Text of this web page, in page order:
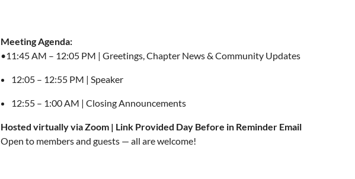
Meeting Agenda:
•11:45 AM – 12:05 PM | Greetings, Chapter News & Community Updates
12:05 – 12:55 PM | Speaker
12:55 – 1:00 AM | Closing Announcements
Hosted virtually via Zoom | Link Provided Day Before in Reminder Email
Open to members and guests — all are welcome!